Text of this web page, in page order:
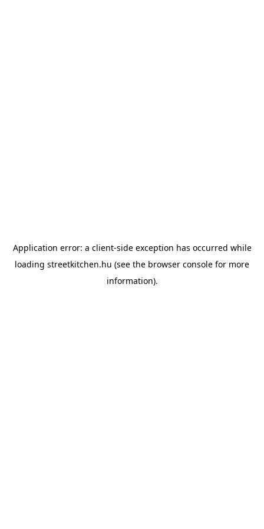
Application error: a client-side exception has occurred while
loading streetkitchen.hu (see the browser console for more
information).